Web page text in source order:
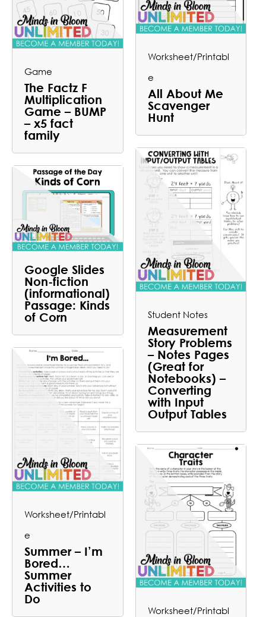
Game
The Factz F
Multiplication
Game – BUMP
– x5 fact
family
Worksheet/Printabl
e
All About Me
Scavenger
Hunt
Google Slides
Non-fiction
(informational)
Passage: Kinds
of Corn
Student Notes
Measurement
Story Problems
– Notes Pages
(Great for
Notebooks) –
Converting
with Input
Output Tables
Worksheet/Printabl
e
Summer – I’m
Bored…
Summer
Activities to
Do
Worksheet/Printabl